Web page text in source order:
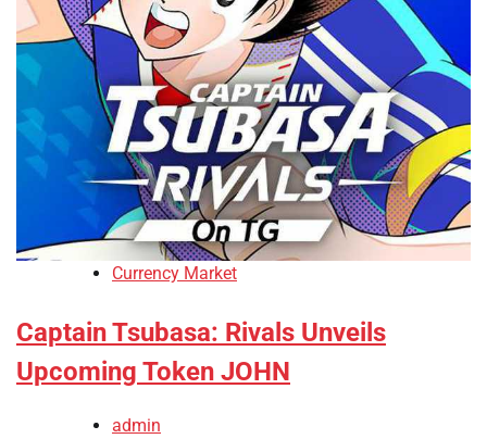
Currency Market
Captain Tsubasa: Rivals Unveils
Upcoming Token JOHN
admin